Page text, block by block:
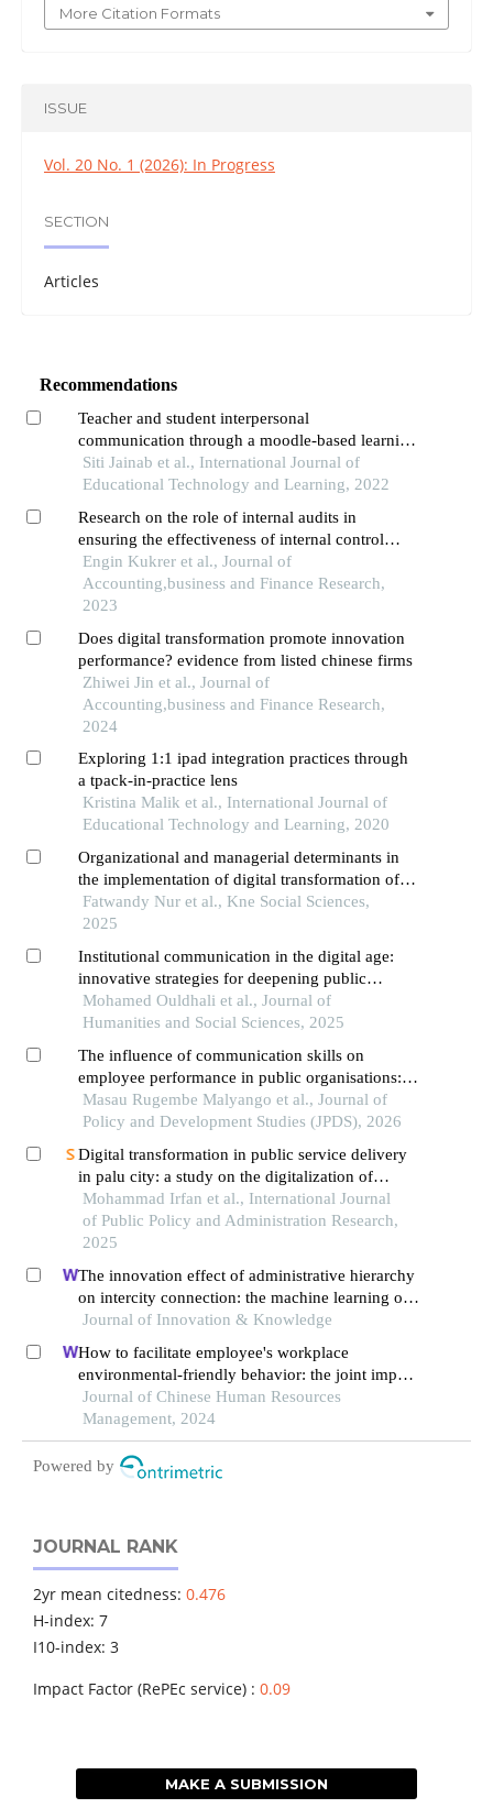
More Citation Formats
ISSUE
Vol. 20 No. 1 (2026): In Progress
SECTION
Articles
Recommendations
Teacher and student interpersonal
communication through a moodle-based learning
management system application in improving
student learning achievement in sma negeri kota
Siti Jainab et al., International Journal of
Educational Technology and Learning, 2022
Research on the role of internal audits in
ensuring the effectiveness of internal control
systems in the turkish public sector
Engin Kukrer et al., Journal of
Accounting,business and Finance Research,
2023
Does digital transformation promote innovation
performance? evidence from listed chinese firms
Zhiwei Jin et al., Journal of
Accounting,business and Finance Research,
2024
Exploring 1:1 ipad integration practices through
a tpack-in-practice lens
Kristina Malik et al., International Journal of
Educational Technology and Learning, 2020
Organizational and managerial determinants in
the implementation of digital transformation of
government public services: a systematic
literature review
Fatwandy Nur et al., Kne Social Sciences,
2025
Institutional communication in the digital age:
innovative strategies for deepening public
engagement through the synergy of knowledge
management and innovation
Mohamed Ouldhali et al., Journal of
Humanities and Social Sciences, 2025
The influence of communication skills on
employee performance in public organisations:
the case of morogoro municipal council
Masau Rugembe Malyango et al., Journal of
Policy and Development Studies (JPDS), 2026
Digital transformation in public service delivery
in palu city: a study on the digitalization of
public services through the 'sangupalu'
application
Mohammad Irfan et al., International Journal
of Public Policy and Administration Research,
2025
The innovation effect of administrative hierarchy
on intercity connection: the machine learning of
twin cities
Journal of Innovation & Knowledge
How to facilitate employee's workplace
environmental-friendly behavior: the joint impact
of green transformational leadership and green
human resource management
Journal of Chinese Human Resources
Management, 2024
Powered by
JOURNAL RANK
2yr mean citedness: 0.476
H-index: 7
I10-index: 3
Impact Factor (RePEc service) : 0.09
MAKE A SUBMISSION